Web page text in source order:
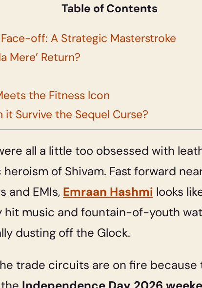
Table of Contents
off: A Strategic Masterstroke
Mere’ Return?
the Fitness Icon
it Survive the Sequel Curse?
all a little too obsessed with
of Shivam. Fast forward
and EMIs, Emraan Hashmi looks
music and fountain-of-youth
dusting off the Glock.
trade circuits are on fire because